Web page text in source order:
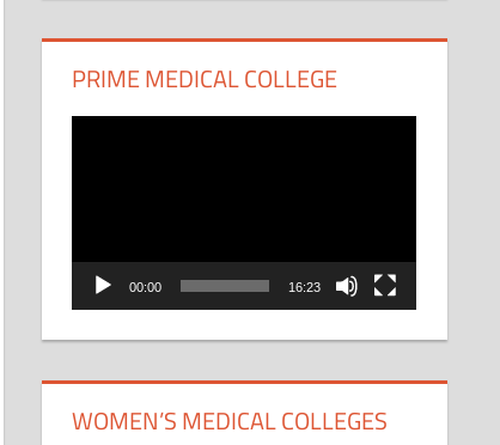
PRIME MEDICAL COLLEGE
00:00 16:23
WOMEN’S MEDICAL COLLEGES